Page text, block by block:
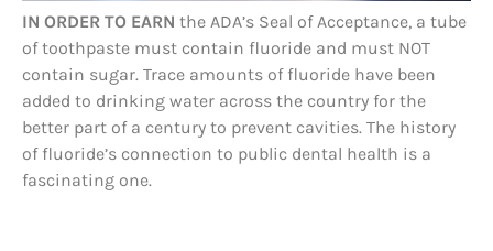
IN ORDER TO EARN the ADA’s Seal of Acceptance, a tube
of toothpaste must contain fluoride and must NOT
contain sugar. Trace amounts of fluoride have been
added to drinking water across the country for the
better part of a century to prevent cavities. The history
of fluoride’s connection to public dental health is a
fascinating one.